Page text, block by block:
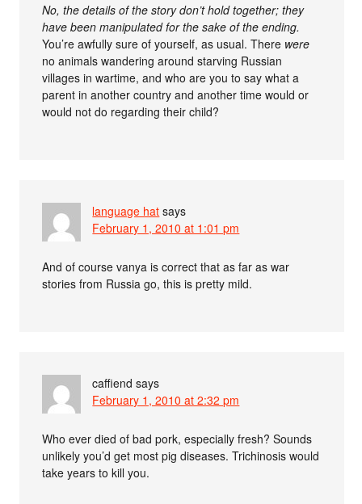
No, the details of the story don’t hold together; they
have been manipulated for the sake of the ending.
You’re awfully sure of yourself, as usual. There were
no animals wandering around starving Russian
villages in wartime, and who are you to say what a
parent in another country and another time would or
would not do regarding their child?
language hat says
February 1, 2010 at 1:01 pm
And of course vanya is correct that as far as war
stories from Russia go, this is pretty mild.
caffiend says
February 1, 2010 at 2:32 pm
Who ever died of bad pork, especially fresh? Sounds
unlikely you’d get most pig diseases. Trichinosis would
take years to kill you.